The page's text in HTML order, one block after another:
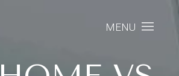
MENU